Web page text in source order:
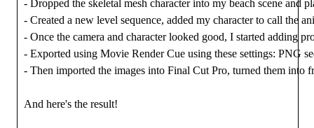
- Dropped the skeletal mesh character into my beach scene and
- Created a new level sequence, added my character to call the
- Once the camera and character looked good, I started adding
- Exported using Movie Render Cue using these settings: PNG
- Then imported the images into Final Cut Pro, turned them into
And here's the result!